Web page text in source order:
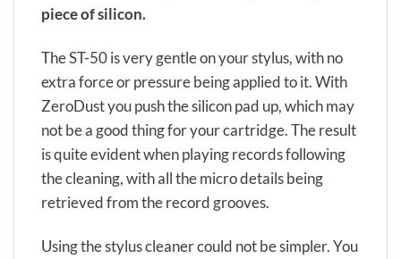
piece of silicon.
The ST-50 is very gentle on your stylus, with no
extra force or pressure being applied to it. With
ZeroDust you push the silicon pad up, which may
not be a good thing for your cartridge. The result
is quite evident when playing records following
the cleaning, with all the micro details being
retrieved from the record grooves.
Using the stylus cleaner could not be simpler. You